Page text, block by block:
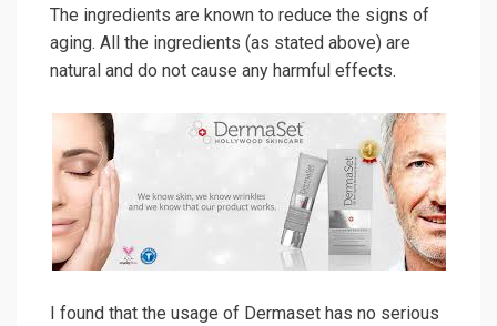
The ingredients are known to reduce the signs of
aging. All the ingredients (as stated above) are
natural and do not cause any harmful effects.
I found that the usage of Dermaset has no serious